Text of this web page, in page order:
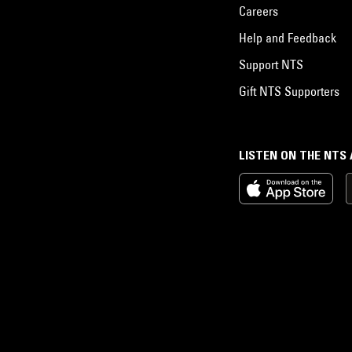
LISTEN ON THE NTS
Careers
Help and Feedback
Support NTS
Gift NTS Supporters